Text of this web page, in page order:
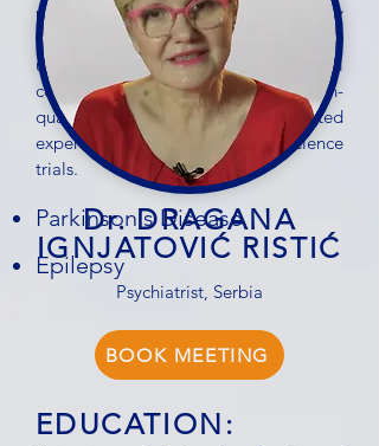
precise diagnostic skills and steady
leadership in clinical settings. His deep
understanding of neurological
conditions and commitment to high-
quality research make him a trusted
expert in the field of neuroscience
trials.
Parkinson's Disease
Epilepsy
Dr. DRAGANA
IGNJATOVIĆ RISTIĆ
Psychiatrist, Serbia
BOOK MEETING
EDUCATION: